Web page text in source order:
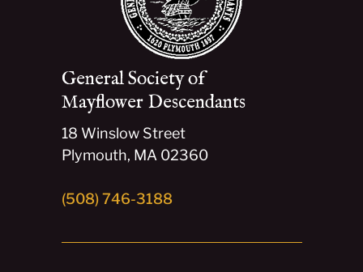
General Society of
Mayflower Descendants
18 Winslow Street
Plymouth, MA 02360
(508) 746-3188